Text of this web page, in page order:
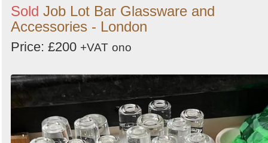
Sold Job Lot Bar Glassware and
Accessories - London
Price: £200 +VAT ono